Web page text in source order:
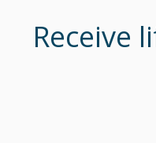
Receive